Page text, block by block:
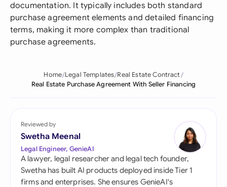
documentation. It typically includes both standard
purchase agreement elements and detailed financing
terms, making it more complex than traditional
purchase agreements.
Home Legal Templates Real Estate Contract
Real Estate Purchase Agreement With Seller Financing
Reviewed by
Swetha Meenal
Legal Engineer, GenieAI
A lawyer, legal researcher and legal tech founder,
Swetha has built AI products deployed inside Tier 1
firms and enterprises. She ensures GenieAI's